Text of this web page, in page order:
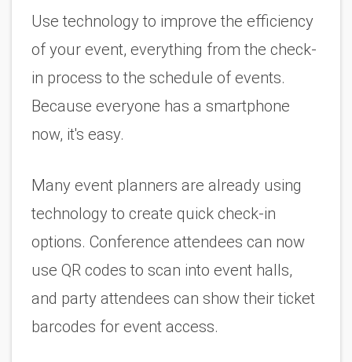
Use technology to improve the efficiency
of your event, everything from the check-
in process to the schedule of events.
Because everyone has a smartphone
now, it's easy.
Many event planners are already using
technology to create quick check-in
options. Conference attendees can now
use QR codes to scan into event halls,
and party attendees can show their ticket
barcodes for event access.